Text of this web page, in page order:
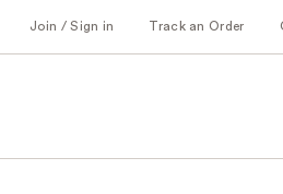
Join / Sign in Track an Order